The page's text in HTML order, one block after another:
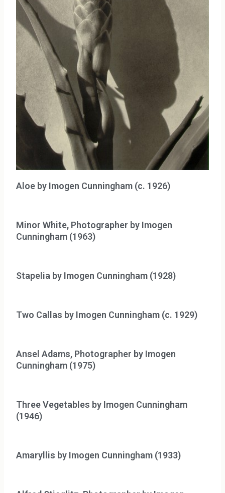
Aloe by Imogen Cunningham (c. 1926)
Minor White, Photographer by Imogen
Cunningham (1963)
Stapelia by Imogen Cunningham (1928)
Two Callas by Imogen Cunningham (c. 1929)
Ansel Adams, Photographer by Imogen
Cunningham (1975)
Three Vegetables by Imogen Cunningham
(1946)
Amaryllis by Imogen Cunningham (1933)